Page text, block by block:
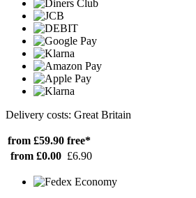
Delivery costs: Great Britain
from £59.90 free*
from £0.00 £6.90